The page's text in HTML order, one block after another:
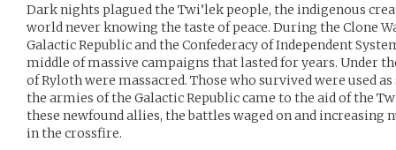
Dark nights plagued the Twi’lek people, the indigenous
world never knowing the taste of peace. During the Clone
Galactic Republic and the Confederacy of Independent
middle of massive campaigns that lasted for years. Under
of Ryloth were massacred. Those who survived were used
the armies of the Galactic Republic came to the aid of the
these newfound allies, the battles waged on and increasing
in the crossfire.